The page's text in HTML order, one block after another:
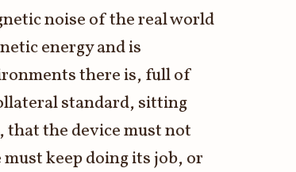
noise of the real world
energy and is
there is, full of
standard, sitting
that the device must not
keep doing its job, or